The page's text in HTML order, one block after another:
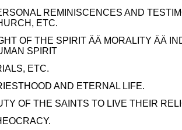
REMINISCENCES AND
ETC.
OF THE SPIRIT ÄÄ MORALITY ÄÄ
SPIRIT
ETC.
AND ETERNAL LIFE.
OF THE SAINTS TO LIVE THEIR